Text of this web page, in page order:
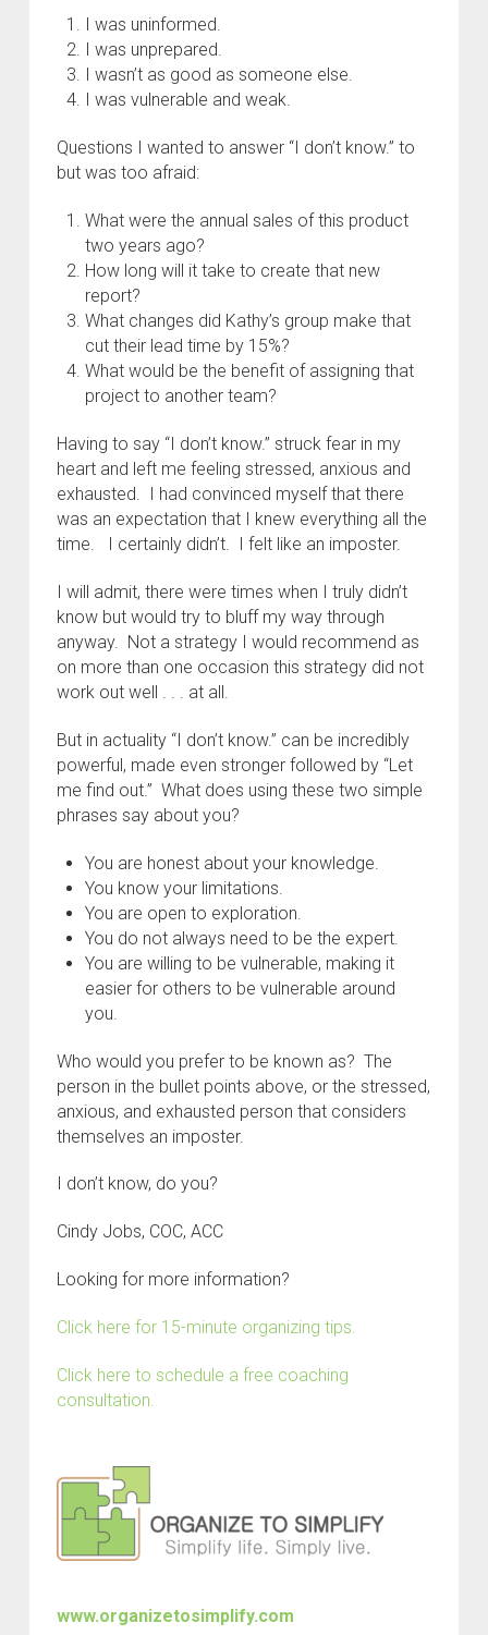
I was uninformed.
I was unprepared.
I wasn’t as good as someone else.
I was vulnerable and weak.
Questions I wanted to answer “I don’t know.” to
but was too afraid:
What were the annual sales of this product
two years ago?
How long will it take to create that new
report?
What changes did Kathy’s group make that
cut their lead time by 15%?
What would be the benefit of assigning that
project to another team?
Having to say “I don’t know.” struck fear in my
heart and left me feeling stressed, anxious and
exhausted. I had convinced myself that there
was an expectation that I knew everything all the
time. I certainly didn’t. I felt like an imposter.
I will admit, there were times when I truly didn’t
know but would try to bluff my way through
anyway. Not a strategy I would recommend as
on more than one occasion this strategy did not
work out well . . . at all.
But in actuality “I don’t know.” can be incredibly
powerful, made even stronger followed by “Let
me find out.” What does using these two simple
phrases say about you?
You are honest about your knowledge.
You know your limitations.
You are open to exploration.
You do not always need to be the expert.
You are willing to be vulnerable, making it
easier for others to be vulnerable around
you.
Who would you prefer to be known as? The
person in the bullet points above, or the stressed,
anxious, and exhausted person that considers
themselves an imposter.
I don’t know, do you?
Cindy Jobs, COC, ACC
Looking for more information?
Click here for 15-minute organizing tips.
Click here to schedule a free coaching
consultation.
www.organizetosimplify.com